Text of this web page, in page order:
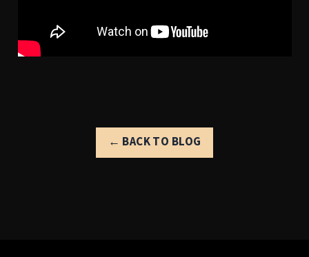
← BACK TO BLOG